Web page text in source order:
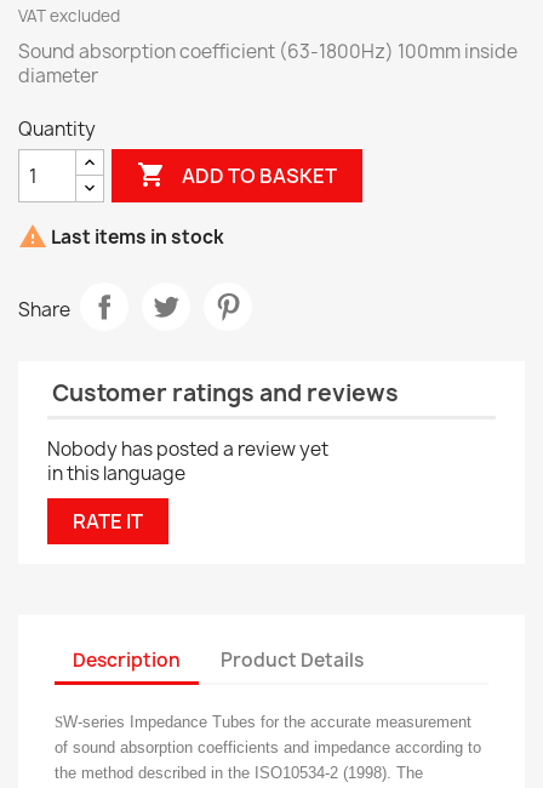
VAT excluded
Sound absorption coefficient (63-1800Hz) 100mm inside
diameter
Quantity
 ADD TO BASKET
 Last items in stock
Share
Customer ratings and reviews
Nobody has posted a review yet
in this language
RATE IT
Description Product Details
SW-series Impedance Tubes for the accurate measurement
of sound absorption coefficients and impedance according to
the method described in the ISO10534-2 (1998). The